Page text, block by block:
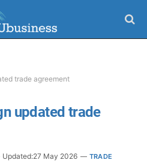
trade agreement
updated trade
Updated:27 May 2026 TRADE